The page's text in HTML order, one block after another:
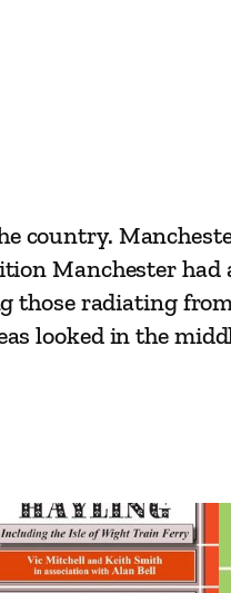
Manchester
radiating
looked in the